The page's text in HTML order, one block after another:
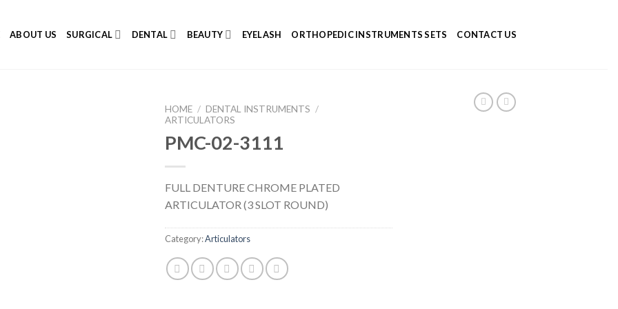
ABOUT US SURGICAL DENTAL BEAUTY EYELASH ORTHOPEDIC INSTRUMENTS SETS CONTACT US
HOME / DENTAL INSTRUMENTS /
ARTICULATORS
PMC-02-3111
FULL DENTURE CHROME PLATED
ARTICULATOR (3 SLOT ROUND)
Category:Articulators